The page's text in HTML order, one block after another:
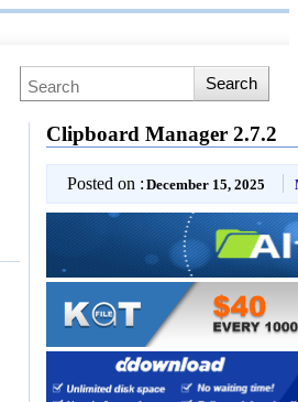
Clipboard Manager 2.7.2
Posted on : December 15, 2025